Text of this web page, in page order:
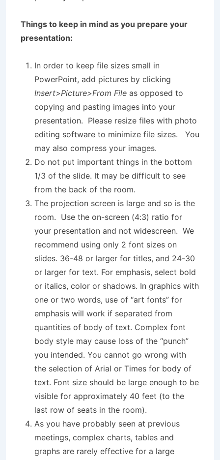
Things to keep in mind as you prepare your
presentation:
In order to keep file sizes small in
PowerPoint, add pictures by clicking
Insert>Picture>From File as opposed to
copying and pasting images into your
presentation. Please resize files with photo
editing software to minimize file sizes. You
may also compress your images.
Do not put important things in the bottom
1/3 of the slide. It may be difficult to see
from the back of the room.
The projection screen is large and so is the
room. Use the on-screen (4:3) ratio for
your presentation and not widescreen. We
recommend using only 2 font sizes on
slides. 36-48 or larger for titles, and 24-30
or larger for text. For emphasis, select bold
or italics, color or shadows. In graphics with
one or two words, use of “art fonts” for
emphasis will work if separated from
quantities of body of text. Complex font
body style may cause loss of the “punch”
you intended. You cannot go wrong with
the selection of Arial or Times for body of
text. Font size should be large enough to be
visible for approximately 40 feet (to the
last row of seats in the room).
As you have probably seen at previous
meetings, complex charts, tables and
graphs are rarely effective for a large